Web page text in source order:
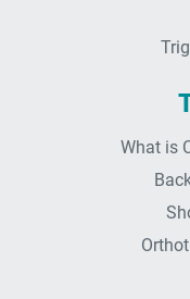
What is